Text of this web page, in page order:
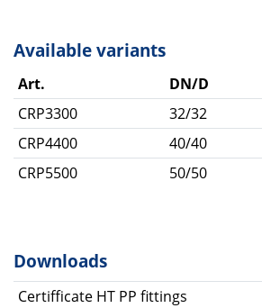
Available variants
Art. DN/D
CRP3300
32/32
CRP4400
40/40
CRP5500
50/50
Downloads
Certifficate HT PP fittings